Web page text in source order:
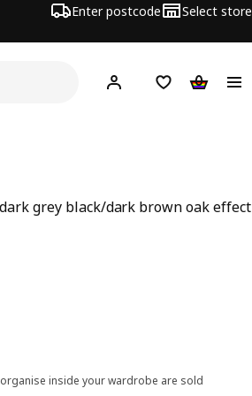
Enter postcode Select store
Hej! Log inShipping list
grey black/dark brown oak effect
Total reviews: 0
inside your wardrobe are sold